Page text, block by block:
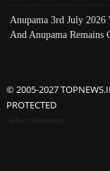
Anupama 3rd July 2026
And Anupama Remains
© 2005-2027
PROTECTED